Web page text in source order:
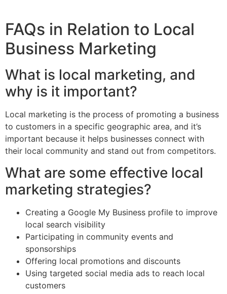
FAQs in Relation to Local
Business Marketing
What is local marketing, and
why is it important?
Local marketing is the process of promoting a business
to customers in a specific geographic area, and it’s
important because it helps businesses connect with
their local community and stand out from competitors.
What are some effective local
marketing strategies?
Creating a Google My Business profile to improve
local search visibility
Participating in community events and
sponsorships
Offering local promotions and discounts
Using targeted social media ads to reach local
customers